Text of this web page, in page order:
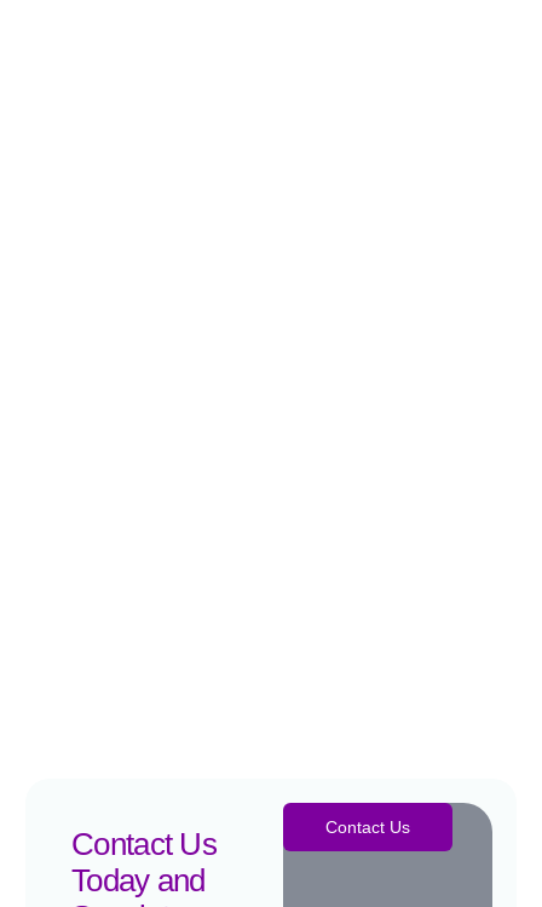
Contact Us
Contact Us
Today and